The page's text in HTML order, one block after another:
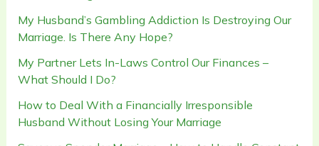
My Husband’s Gambling Addiction Is Destroying Our
Marriage. Is There Any Hope?
My Partner Lets In-Laws Control Our Finances –
What Should I Do?
How to Deal With a Financially Irresponsible
Husband Without Losing Your Marriage